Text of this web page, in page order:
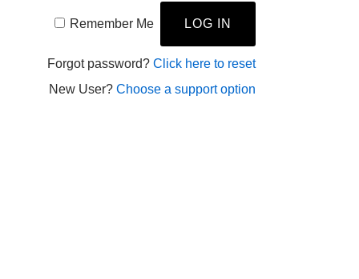
Remember Me
Forgot password? Click here to reset
New User? Choose a support option